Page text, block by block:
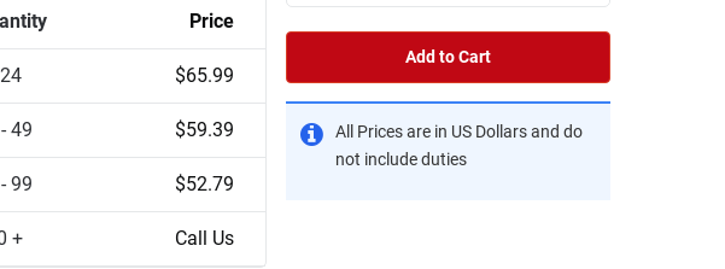
Price
$65.99
49 $59.39
99 $52.79
+ Call Us
Add to Cart
All Prices are in US Dollars and do
not include duties